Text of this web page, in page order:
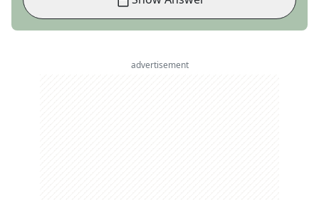
advertisement